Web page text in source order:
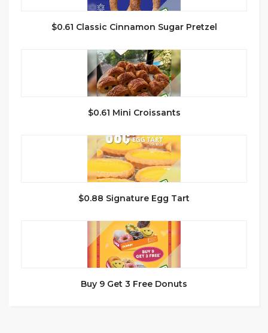
$0.61 Classic Cinnamon Sugar Pretzel
$0.61 Mini Croissants
$0.88 Signature Egg Tart
Buy 9 Get 3 Free Donuts